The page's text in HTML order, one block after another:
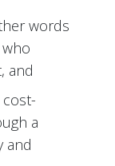
words
and
a
and